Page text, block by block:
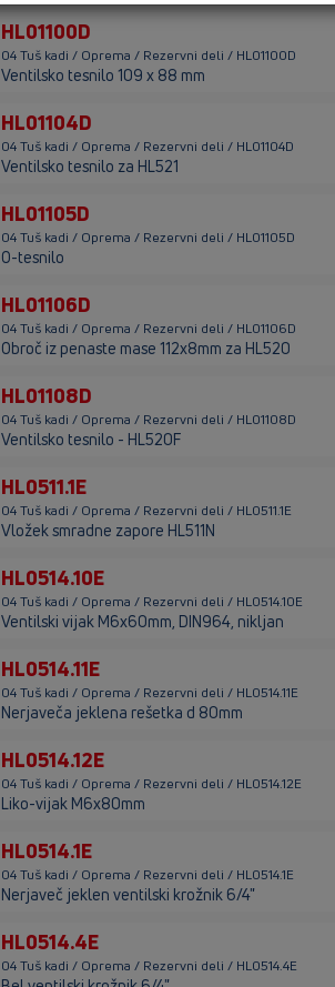
HL01100D
04 Tuš kadi / Oprema / Rezervni deli / HL01100D
Ventilsko tesnilo 109 x 88 mm
HL01104D
04 Tuš kadi / Oprema / Rezervni deli / HL01104D
Ventilsko tesnilo za HL521
HL01105D
04 Tuš kadi / Oprema / Rezervni deli / HL01105D
O-tesnilo
HL01106D
04 Tuš kadi / Oprema / Rezervni deli / HL01106D
Obroč iz penaste mase 112x8mm za HL520
HL01108D
04 Tuš kadi / Oprema / Rezervni deli / HL01108D
Ventilsko tesnilo - HL520F
HL0511.1E
04 Tuš kadi / Oprema / Rezervni deli / HL0511.1E
Vložek smradne zapore HL511N
HL0514.10E
04 Tuš kadi / Oprema / Rezervni deli / HL0514.10E
Ventilski vijak M6x60mm, DIN964, nikljan
HL0514.11E
04 Tuš kadi / Oprema / Rezervni deli / HL0514.11E
Nerjaveča jeklena rešetka d 80mm
HL0514.12E
04 Tuš kadi / Oprema / Rezervni deli / HL0514.12E
Liko-vijak M6x80mm
HL0514.1E
04 Tuš kadi / Oprema / Rezervni deli / HL0514.1E
Nerjaveč jeklen ventilski krožnik 6/4"
HL0514.4E
04 Tuš kadi / Oprema / Rezervni deli / HL0514.4E